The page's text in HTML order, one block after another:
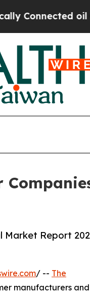
oil Companies
Market Report
/ -- The
manufacturers and